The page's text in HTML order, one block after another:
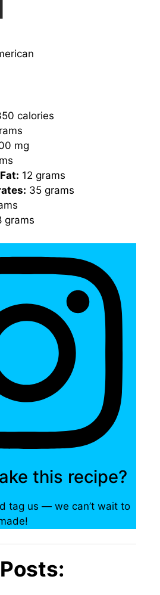
calories
mg
12 grams
35 grams
grams
this recipe?
tag us — we can’t wait to
Beef
Comfort
Food